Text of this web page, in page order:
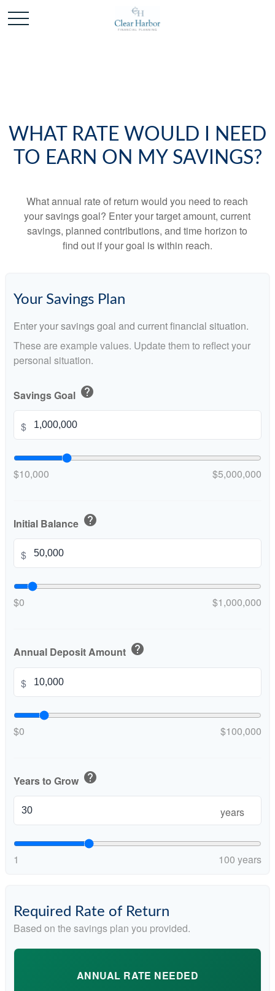
WHAT RATE WOULD I NEED
TO EARN ON MY SAVINGS?
What annual rate of return would you need to reach
your savings goal? Enter your target amount, current
savings, planned contributions, and time horizon to
find out if your goal is within reach.
Your Savings Plan
Enter your savings goal and current financial situation.
These are example values. Update them to reflect your
personal situation.
Savings Goal help
$
$10,000 $5,000,000
Initial Balance help
$
$0 $1,000,000
Annual Deposit Amount help
$
$0 $100,000
Years to Grow help
years
1 100 years
Required Rate of Return
Based on the savings plan you provided.
ANNUAL RATE NEEDED